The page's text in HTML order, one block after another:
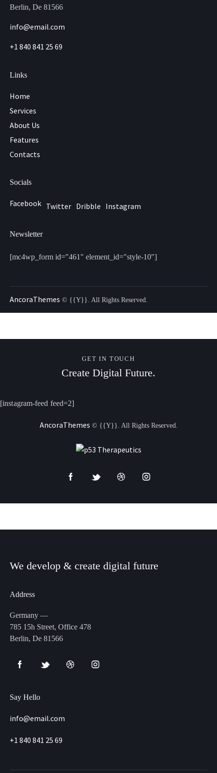
Berlin, De 81566
info@email.com
+1 840 841 25 69
Links
Home
Services
About Us
Features
Contacts
Socials
Facebook Twitter Dribble Instagram
Newsletter
[mc4wp_form id="461" element_id="style-10"]
AncoraThemes © {{Y}}. All Rights Reserved.
GET IN TOUCH
Create Digital Future.
[instagram-feed feed=2]
AncoraThemes © {{Y}}. All Rights Reserved.
We develop & create digital future
Address
Germany —
785 15h Street, Office 478
Berlin, De 81566
Say Hello
info@email.com
+1 840 841 25 69